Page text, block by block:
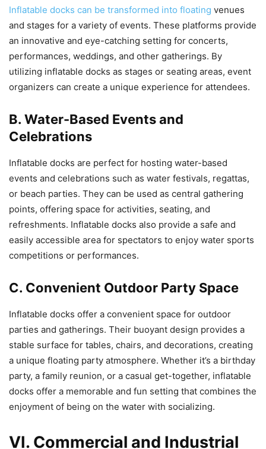
Inflatable docks can be transformed into floating venues
and stages for a variety of events. These platforms provide
an innovative and eye-catching setting for concerts,
performances, weddings, and other gatherings. By
utilizing inflatable docks as stages or seating areas, event
organizers can create a unique experience for attendees.
B. Water-Based Events and
Celebrations
Inflatable docks are perfect for hosting water-based
events and celebrations such as water festivals, regattas,
or beach parties. They can be used as central gathering
points, offering space for activities, seating, and
refreshments. Inflatable docks also provide a safe and
easily accessible area for spectators to enjoy water sports
competitions or performances.
C. Convenient Outdoor Party Space
Inflatable docks offer a convenient space for outdoor
parties and gatherings. Their buoyant design provides a
stable surface for tables, chairs, and decorations, creating
a unique floating party atmosphere. Whether it’s a birthday
party, a family reunion, or a casual get-together, inflatable
docks offer a memorable and fun setting that combines the
enjoyment of being on the water with socializing.
VI. Commercial and Industrial